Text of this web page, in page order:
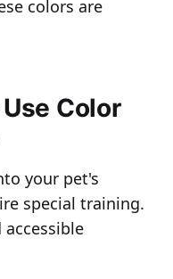
colors are
Color
your pet's
special training.
accessible